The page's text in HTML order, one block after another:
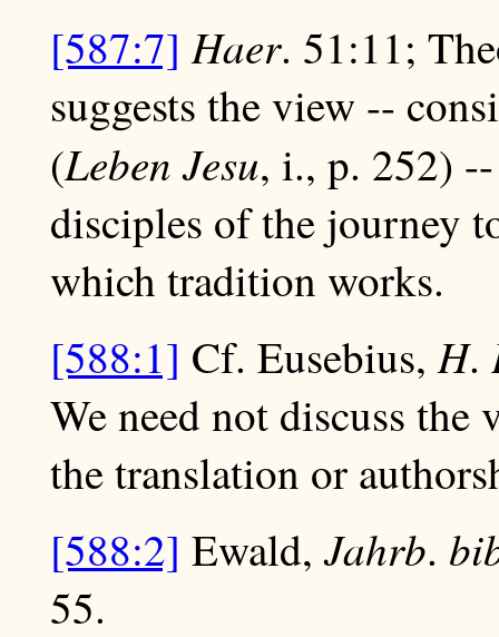
[587:7] Haer. 51:11;
suggests the view --
(Leben Jesu, i., p. 252)
disciples of the journey
which tradition works.
[588:1] Cf. Eusebius,H.
We need not discuss
the translation or
[588:2] Ewald,Jahrb.
55.